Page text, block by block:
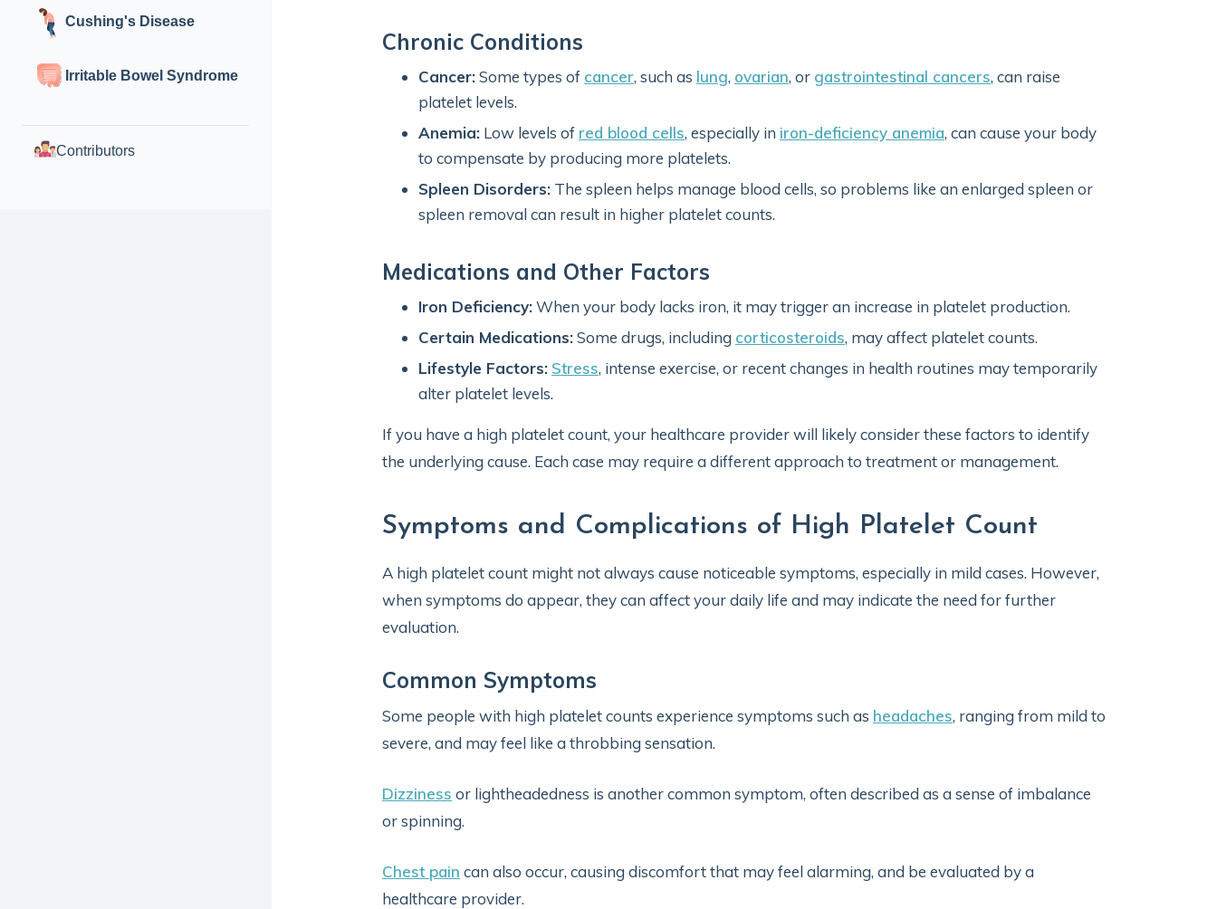
Cushing's Disease
Irritable Bowel Syndrome
Contributors
Chronic Conditions
Cancer:Some types of cancer, such as lung, ovarian, or gastrointestinal cancers, can raise
platelet levels.
Anemia: Low levels of red blood cells, especially in iron-deficiency anemia, can cause your body
to compensate by producing more platelets.
Spleen Disorders: The spleen helps manage blood cells, so problems like an enlarged spleen or
spleen removal can result in higher platelet counts.
Medications and Other Factors
Iron Deficiency:When your body lacks iron, it may trigger an increase in platelet production.
Certain Medications:Some drugs, including corticosteroids, may affect platelet counts.
Lifestyle Factors: Stress, intense exercise, or recent changes in health routines may temporarily
alter platelet levels.
If you have a high platelet count, your healthcare provider will likely consider these factors to identify
the underlying cause. Each case may require a different approach to treatment or management.
Symptoms and Complications of High Platelet Count
A high platelet count might not always cause noticeable symptoms, especially in mild cases. However,
when symptoms do appear, they can affect your daily life and may indicate the need for further
evaluation.
Common Symptoms
Some people with high platelet counts experience symptoms such as headaches, ranging from mild to
severe, and may feel like a throbbing sensation.
Dizziness or lightheadedness is another common symptom, often described as a sense of imbalance
or spinning.
Chest pain can also occur, causing discomfort that may feel alarming, and be evaluated by a
healthcare provider.